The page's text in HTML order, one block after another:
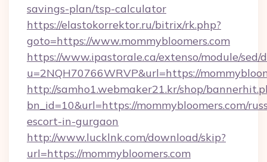
savings-plan/tsp-calculator
https://elastokorrektor.ru/bitrix/rk.php?
goto=https://www.mommybloomers.com
https://www.ipastorale.ca/extenso/module/
u=2NQH70766WRVP&url=https://
http://samho1.webmaker21.kr/shop/
bn_id=10&url=https://mommybloomers.com/
escort-in-gurgaon
http://www.lucklnk.com/download/skip?
url=https://mommybloomers.com